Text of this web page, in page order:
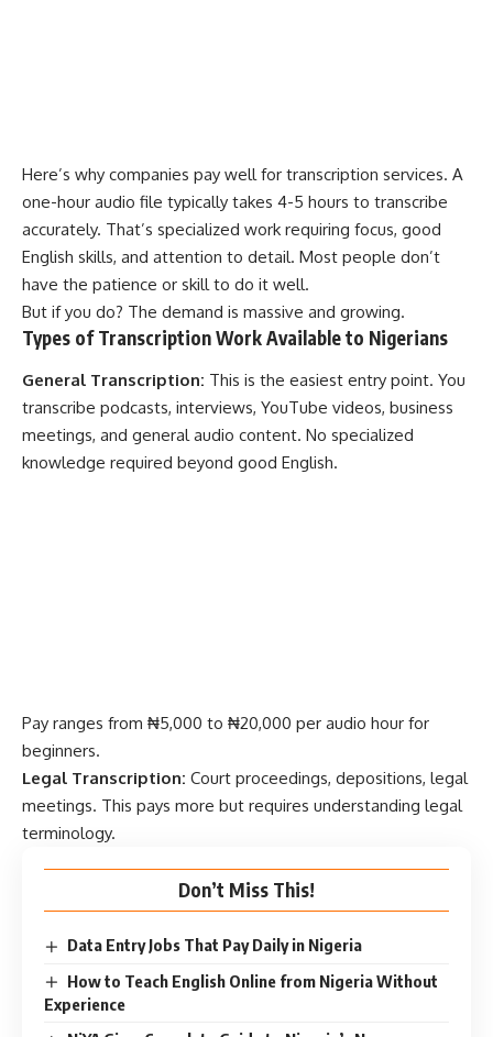
Here’s why companies pay well for transcription services. A
one-hour audio file typically takes 4-5 hours to transcribe
accurately. That’s specialized work requiring focus, good
English skills, and attention to detail. Most people don’t
have the patience or skill to do it well.
But if you do? The demand is massive and growing.
Types of Transcription Work Available to Nigerians
General Transcription: This is the easiest entry point. You
transcribe podcasts, interviews, YouTube videos, business
meetings, and general audio content. No specialized
knowledge required beyond good English.
Pay ranges from ₦5,000 to ₦20,000 per audio hour for
beginners.
Legal Transcription: Court proceedings, depositions, legal
meetings. This pays more but requires understanding legal
terminology.
Don’t Miss This!
Data Entry Jobs That Pay Daily in Nigeria
How to Teach English Online from Nigeria Without
Experience